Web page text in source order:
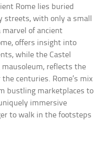
Rome lies buried
streets, with only a small
marvel of ancient
offers insight into
while the Castel
mausoleum, reflects the
centuries. Rome’s mix
bustling marketplaces to
immersive
to walk in the footsteps